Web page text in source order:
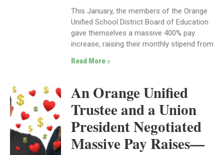
This January, the members of the Orange
Unified School District Board of Education
gave themselves a massive 400% pay
increase, raising their monthly stipend from
Read More »
An Orange Unified
Trustee and a Union
President Negotiated
Massive Pay Raises—